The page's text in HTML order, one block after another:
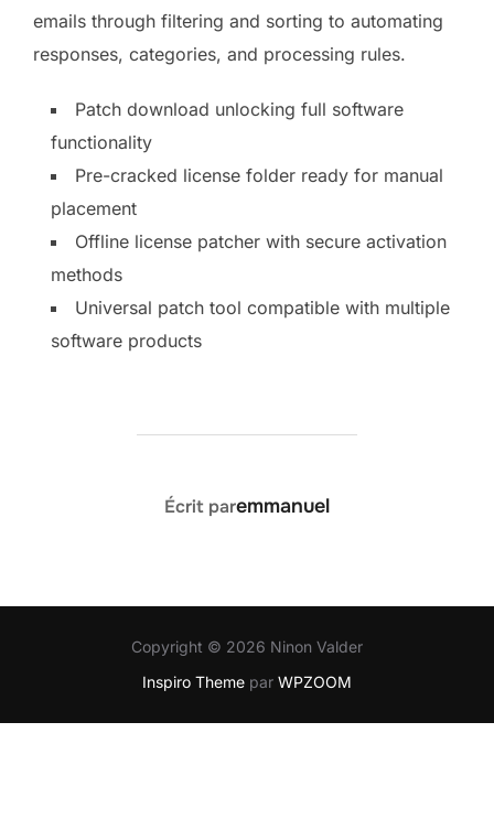
emails through filtering and sorting to automating
responses, categories, and processing rules.
Patch download unlocking full software
functionality
Pre-cracked license folder ready for manual
placement
Offline license patcher with secure activation
methods
Universal patch tool compatible with multiple
software products
AUTEUR DE LA PUBLICATION
Écrit paremmanuel
Copyright © 2026 Ninon Valder
Inspiro Theme par WPZOOM